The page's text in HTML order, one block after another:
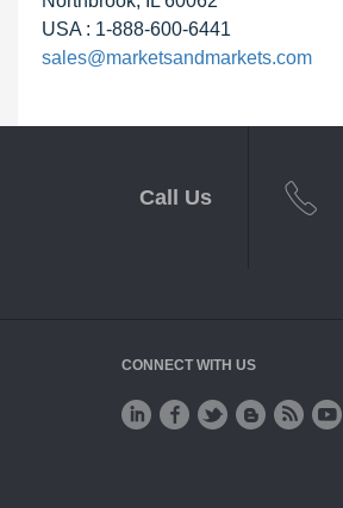
USA : 1-888-600-6441
sales@marketsandmarkets.com
Call Us
CONNECT WITH US